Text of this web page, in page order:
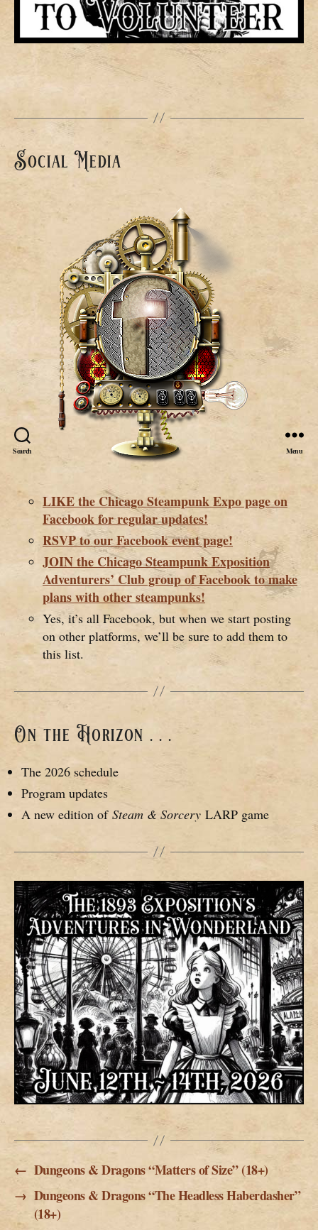
Search Menu
Social Media
LIKE the Chicago Steampunk Expo page on
Facebook for regular updates!
RSVP to our Facebook event page!
JOIN the Chicago Steampunk Exposition
Adventurers’ Club group of Facebook to make
plans with other steampunks!
Yes, it’s all Facebook, but when we start posting
on other platforms, we’ll be sure to add them to
this list.
On the Horizon . . .
The 2026 schedule
Program updates
A new edition of Steam & Sorcery LARP game
← Dungeons & Dragons “Matters of Size” (18+)
→ Dungeons & Dragons “The Headless Haberdasher”
(18+)